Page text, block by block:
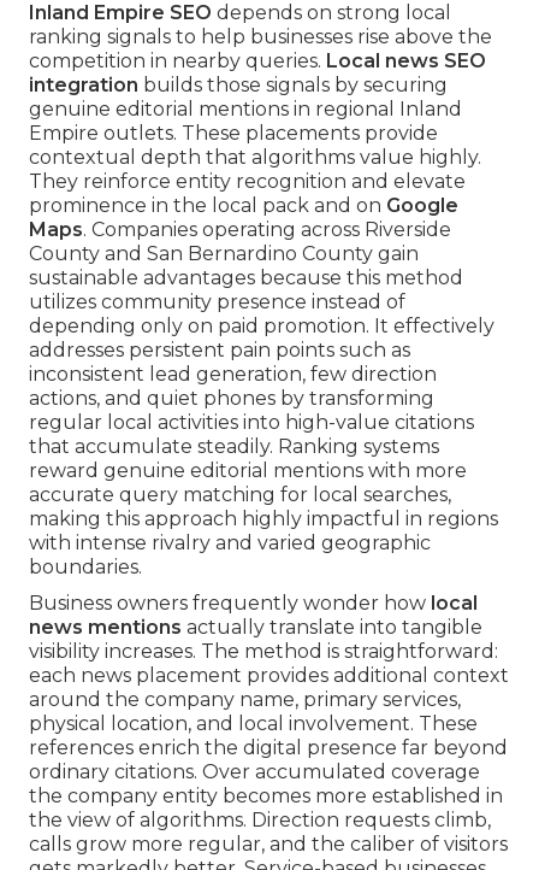
Inland Empire SEO depends on strong local
ranking signals to help businesses rise above the
competition in nearby queries. Local news SEO
integration builds those signals by securing
genuine editorial mentions in regional Inland
Empire outlets. These placements provide
contextual depth that algorithms value highly.
They reinforce entity recognition and elevate
prominence in the local pack and on Google
Maps. Companies operating across Riverside
County and San Bernardino County gain
sustainable advantages because this method
utilizes community presence instead of
depending only on paid promotion. It effectively
addresses persistent pain points such as
inconsistent lead generation, few direction
actions, and quiet phones by transforming
regular local activities into high-value citations
that accumulate steadily. Ranking systems
reward genuine editorial mentions with more
accurate query matching for local searches,
making this approach highly impactful in regions
with intense rivalry and varied geographic
boundaries.
Business owners frequently wonder how local
news mentions actually translate into tangible
visibility increases. The method is straightforward:
each news placement provides additional context
around the company name, primary services,
physical location, and local involvement. These
references enrich the digital presence far beyond
ordinary citations. Over accumulated coverage
the company entity becomes more established in
the view of algorithms. Direction requests climb,
calls grow more regular, and the caliber of visitors